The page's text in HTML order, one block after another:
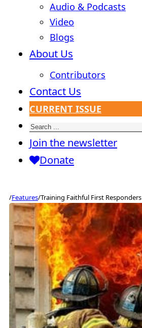
Audio & Podcasts
Video
Blogs
About Us
Contributors
Contact Us
CURRENT ISSUE
Search
Join the newsletter
Donate
/Features/Training Faithful First Responders